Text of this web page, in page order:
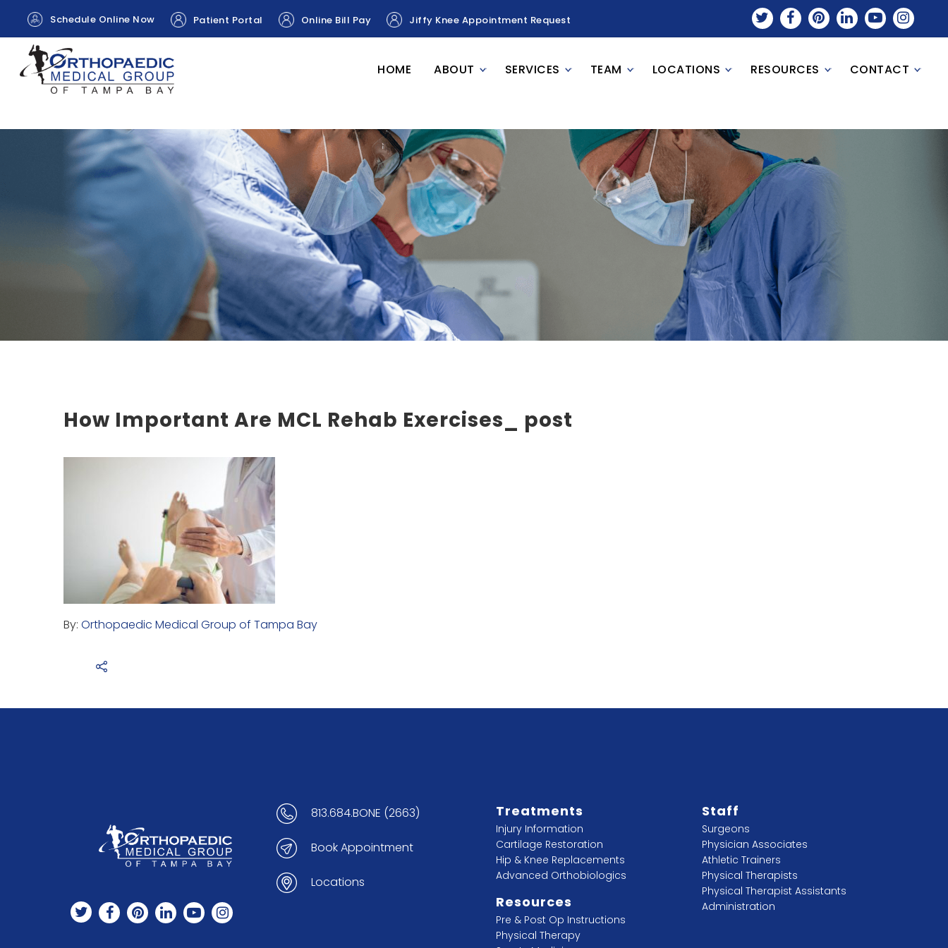
Schedule Online Now Patient Portal Online Bill Pay Jiffy Knee Appointment Request
HOME ABOUT SERVICES TEAM LOCATIONS RESOURCES CONTACT
How Important Are MCL Rehab Exercises_ post
By: Orthopaedic Medical Group of Tampa Bay
813.684.BONE (2663)
Book Appointment
Locations
Treatments
Injury Information
Cartilage Restoration
Hip & Knee Replacements
Advanced Orthobiologics
Resources
Pre & Post Op Instructions
Physical Therapy
Staff
Surgeons
Physician Associates
Athletic Trainers
Physical Therapists
Physical Therapist Assistants
Administration